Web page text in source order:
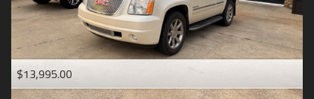
$13,995.00